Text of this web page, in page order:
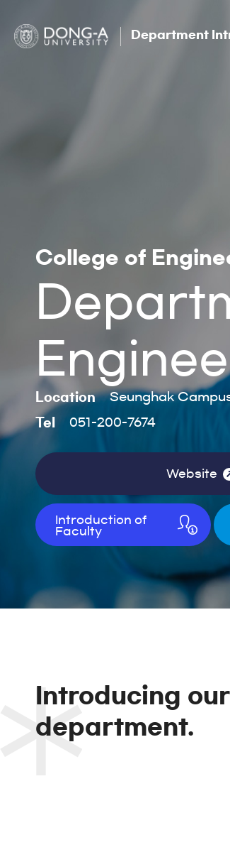
Department
College of
Location Seunghak
Tel 051-200-7674
Website
Introduction of
Faculty
Introducing our
department.